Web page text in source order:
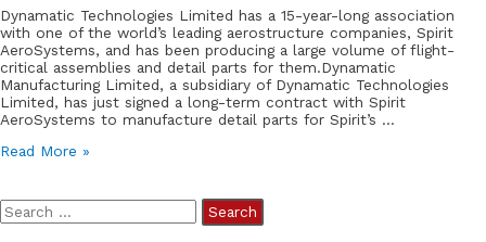
Dynamatic Technologies Limited has a 15-year-long association
with one of the world’s leading aerostructure companies, Spirit
AeroSystems, and has been producing a large volume of flight-
critical assemblies and detail parts for them.Dynamatic
Manufacturing Limited, a subsidiary of Dynamatic Technologies
Limited, has just signed a long-term contract with Spirit
AeroSystems to manufacture detail parts for Spirit’s …
Dynamatic
Signs
Long-
Read More »
S